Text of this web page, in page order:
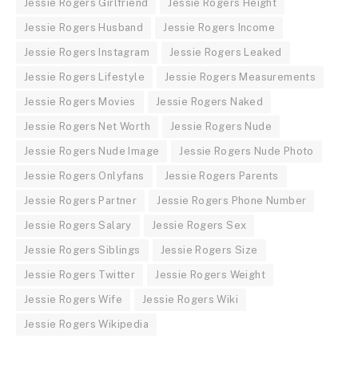
Jessie Rogers Girlfriend Jessie Rogers Height
Jessie Rogers Husband Jessie Rogers Income
Jessie Rogers Instagram Jessie Rogers Leaked
Jessie Rogers Lifestyle Jessie Rogers Measurements
Jessie Rogers Movies Jessie Rogers Naked
Jessie Rogers Net Worth Jessie Rogers Nude
Jessie Rogers Nude Image Jessie Rogers Nude Photo
Jessie Rogers Onlyfans Jessie Rogers Parents
Jessie Rogers Partner Jessie Rogers Phone Number
Jessie Rogers Salary Jessie Rogers Sex
Jessie Rogers Siblings Jessie Rogers Size
Jessie Rogers Twitter Jessie Rogers Weight
Jessie Rogers Wife Jessie Rogers Wiki
Jessie Rogers Wikipedia